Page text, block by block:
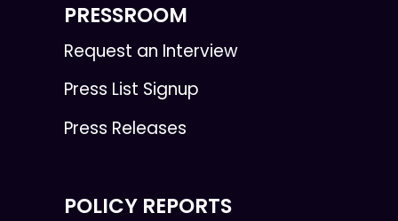
PRESSROOM
Request an Interview
Press List Signup
Press Releases
POLICY REPORTS